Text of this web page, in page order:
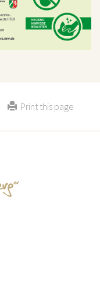
Print this page